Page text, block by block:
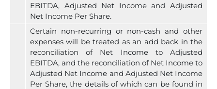
EBITDA, Adjusted Net Income and Adjusted
Net Income Per Share.
Certain non-recurring or non-cash and other
expenses will be treated as an add back in the
reconciliation of Net Income to Adjusted
EBITDA, and the reconciliation of Net Income to
Adjusted Net Income and Adjusted Net Income
Per Share, the details of which can be found in